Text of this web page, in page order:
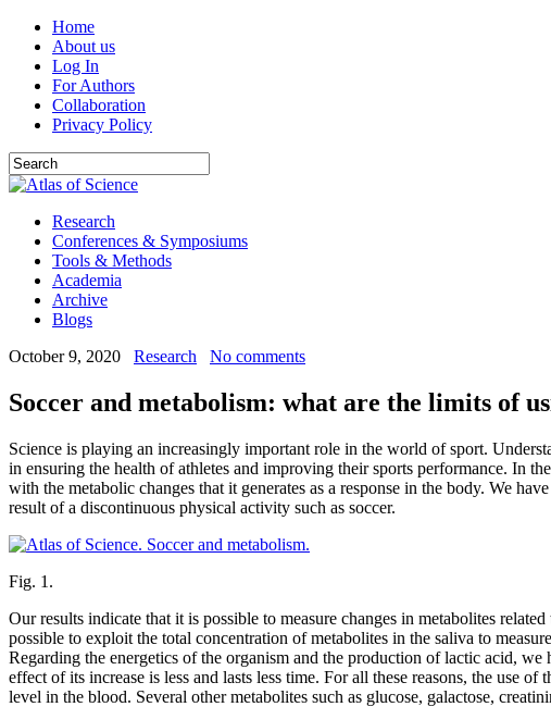
Home
About us
Log In
For Authors
Collaboration
Privacy Policy
Research
Conferences & Symposiums
Tools & Methods
Academia
Archive
Blogs
October 9, 2020
Research No comments
Soccer and metabolism: what are the limits of
Science is playing an increasingly important role in the world of sport.
in ensuring the health of athletes and improving their sports performance. In
with the metabolic changes that it generates as a response in the body. We
result of a discontinuous physical activity such as soccer.
Fig. 1.
Our results indicate that it is possible to measure changes in metabolites
possible to exploit the total concentration of metabolites in the saliva to
Regarding the energetics of the organism and the production of lactic acid,
effect of its increase is less and lasts less time. For all these reasons, the use
level in the blood. Several other metabolites such as glucose, galactose,